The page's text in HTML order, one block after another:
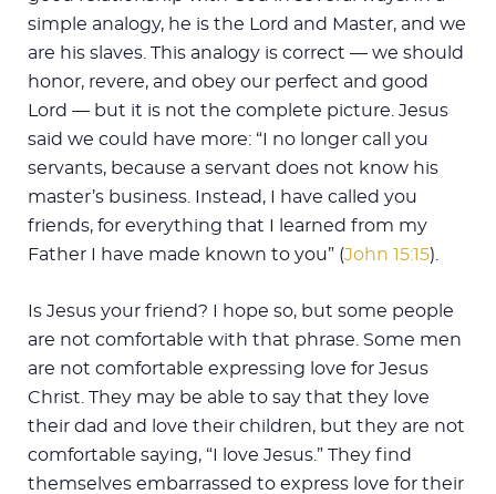
simple analogy, he is the Lord and Master, and we
are his slaves. This analogy is correct — we should
honor, revere, and obey our perfect and good
Lord — but it is not the complete picture. Jesus
said we could have more: “I no longer call you
servants, because a servant does not know his
master’s business. Instead, I have called you
friends, for everything that I learned from my
Father I have made known to you” (John 15:15).
Is Jesus your friend? I hope so, but some people
are not comfortable with that phrase. Some men
are not comfortable expressing love for Jesus
Christ. They may be able to say that they love
their dad and love their children, but they are not
comfortable saying, “I love Jesus.” They find
themselves embarrassed to express love for their